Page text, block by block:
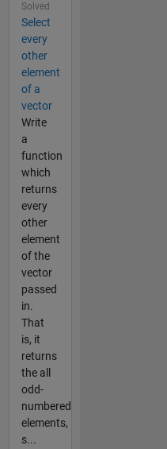
Solved
Select
every
other
element
of a
vector
Write
a
function
which
returns
every
other
element
of the
vector
passed
in.
That
is, it
returns
the all
odd-
numbered
elements,
s...